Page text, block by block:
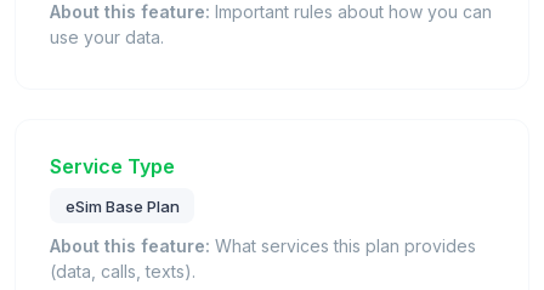
About this feature: Important rules about how you can
use your data.
Service Type
eSim Base Plan
About this feature: What services this plan provides
(data, calls, texts).